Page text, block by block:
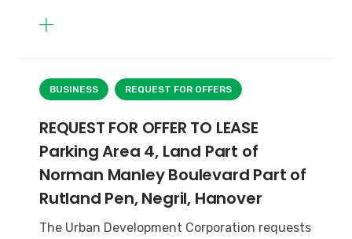
BUSINESS REQUEST FOR OFFERS
REQUEST FOR OFFER TO LEASE
Parking Area 4, Land Part of
Norman Manley Boulevard Part of
Rutland Pen, Negril, Hanover
The Urban Development Corporation requests